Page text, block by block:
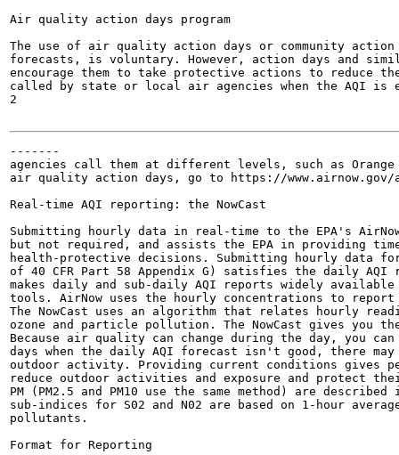
Air quality action days program
The use of air quality action days or community action
forecasts, is voluntary. However, action days and
encourage them to take protective actions to reduce
called by state or local air agencies when the AQI is
2
-------
agencies call them at different levels, such as Orange
air quality action days, go to https://
Real-time AQI reporting: the NowCast
Submitting hourly data in real-time to the EPA's
but not required, and assists the EPA in providing
health-protective decisions. Submitting hourly data
of 40 CFR Part 58 Appendix G) satisfies the daily AQI
makes daily and sub-daily AQI reports widely
tools. AirNow uses the hourly concentrations to
The NowCast uses an algorithm that relates hourly
ozone and particle pollution. The NowCast gives you
Because air quality can change during the day, you can
days when the daily AQI forecast isn't good, there
outdoor activity. Providing current conditions gives
reduce outdoor activities and exposure and protect
PM (PM2.5 and PM10 use the same method) are
sub-indices for S02 and N02 are based on 1-hour
pollutants.
Format for Reporting